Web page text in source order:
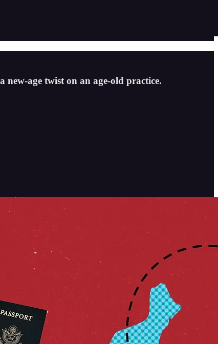
age twist on an age-old practice.